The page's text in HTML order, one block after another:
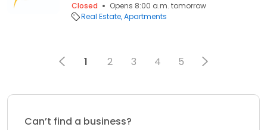
Closed
Opens 8:00 a.m. tomorrow
Real Estate Apartments
1 2 3 4 5
Can’t find a business?